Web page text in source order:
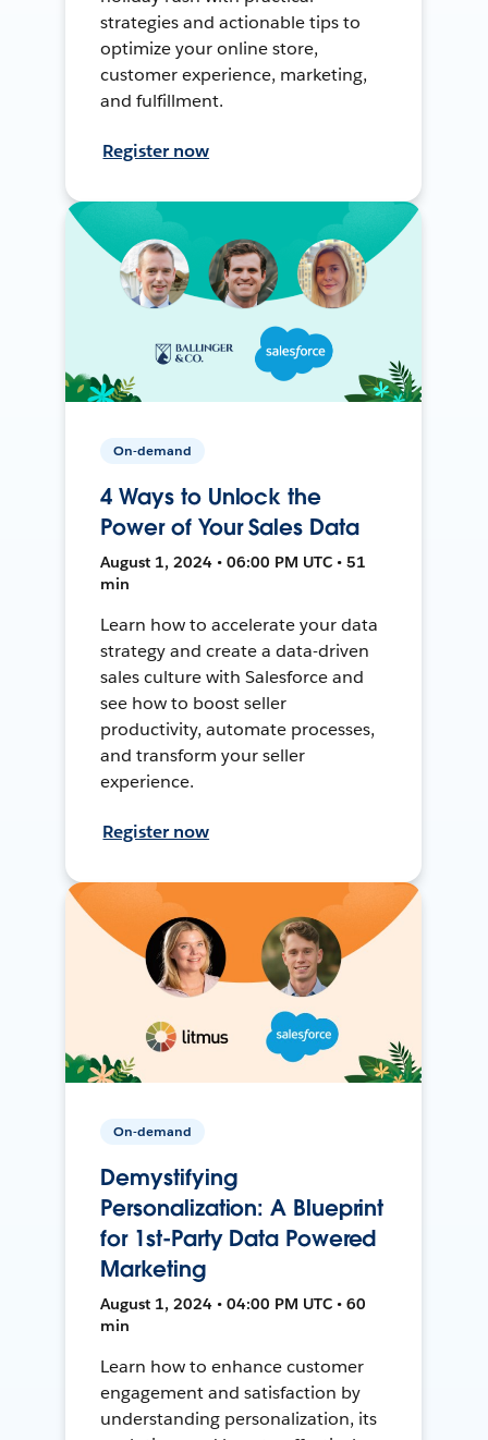
strategies and actionable tips to
optimize your online store,
customer experience, marketing,
and fulfillment.
Register now
On-demand
4 Ways to Unlock the
Power of Your Sales Data
August 1, 2024 • 06:00 PM UTC • 51
min
Learn how to accelerate your data
strategy and create a data-driven
sales culture with Salesforce and
see how to boost seller
productivity, automate processes,
and transform your seller
experience.
Register now
On-demand
Demystifying
Personalization: A Blueprint
for 1st-Party Data Powered
Marketing
August 1, 2024 • 04:00 PM UTC • 60
min
Learn how to enhance customer
engagement and satisfaction by
understanding personalization, its